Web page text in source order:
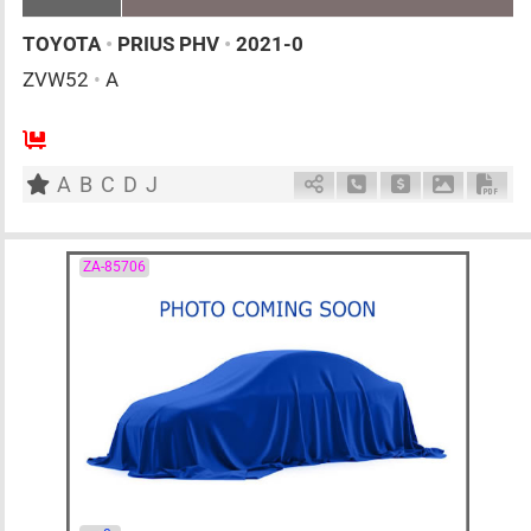
TOYOTA • PRIUS PHV • 2021-0
ZVW52 • A
A B C D J Schedule Call Back
Ask Price
ZA-85706